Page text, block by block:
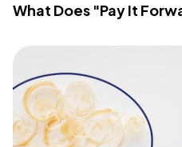
What Does "Pay It